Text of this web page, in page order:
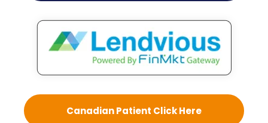
Canadian Patient Click Here